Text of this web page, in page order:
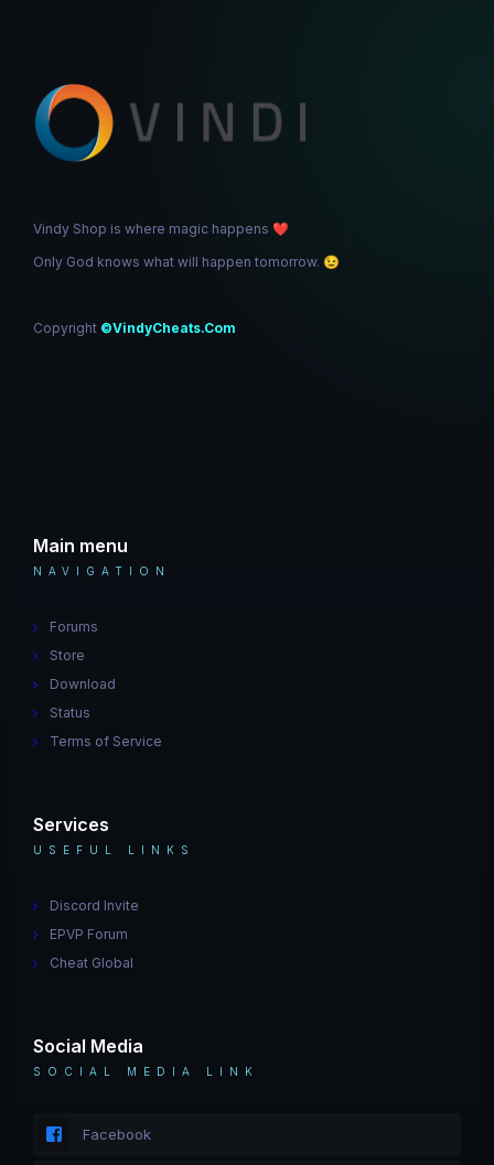
Vindy Shop is where magic happens ❤️
Only God knows what will happen tomorrow. 😉
Copyright ©VindyCheats.Com
Main menu
NAVIGATION
Forums
Store
Download
Status
Terms of Service
Services
USEFUL LINKS
Discord Invite
EPVP Forum
Cheat Global
Social Media
SOCIAL MEDIA LINK
Facebook